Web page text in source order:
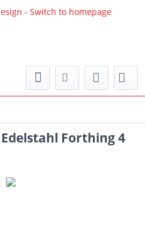
Forthing 4